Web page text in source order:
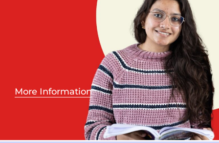
More Information